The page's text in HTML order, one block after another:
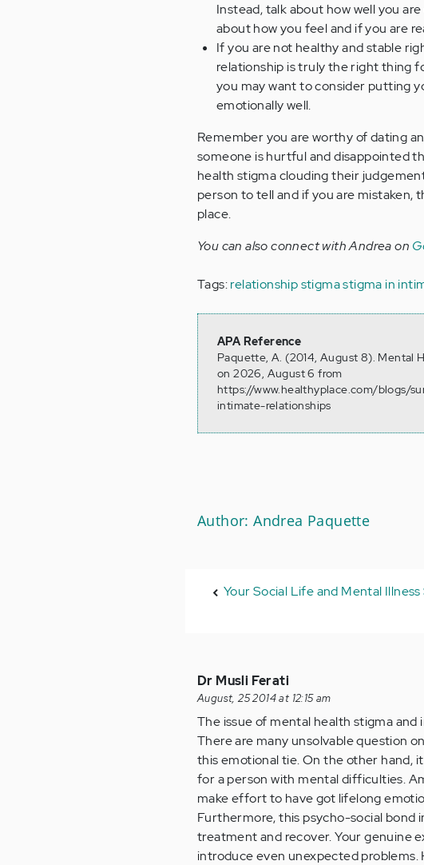
Instead, talk about how well you
about how you feel and if you are
If you are not healthy and stable
relationship is truly the right thing
you may want to consider putting
emotionally well.
Remember you are worthy of dating
someone is hurtful and disappointed
health stigma clouding their
person to tell and if you are mistaken,
place.
You can also connect with Andrea on
Tags:relationship stigmastigma in
APA Reference
Paquette, A. (2014, August 8). Mental
on 2026, August 6 from
https://www.healthyplace.com/blogs/
intimate-relationships
Author: Andrea Paquette
Your Social Life and Mental
Dr Musli Ferati
August, 25 2014 at 12:15 am
The issue of mental health stigma
There are many unsolvable question
this emotional tie. On the other hand,
for a person with mental difficulties.
make effort to have got lifelong
Furthermore, this psycho-social bond
treatment and recover. Your genuine
introduce even unexpected